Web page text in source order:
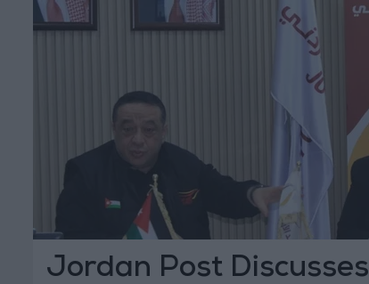
Jordan Post Discusses